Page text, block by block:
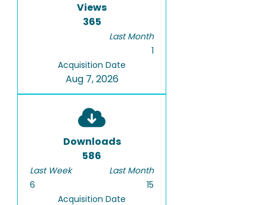
Views
365
Last Month
1
Acquisition Date
Aug 7, 2026
Downloads
586
Last Week
6
Last Month
15
Acquisition Date